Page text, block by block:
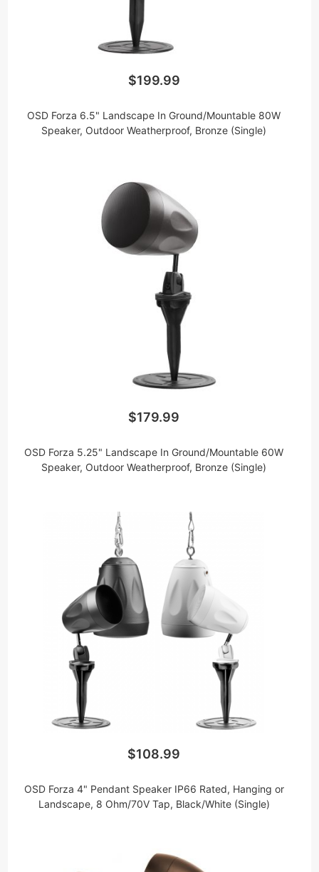
$199.99
OSD Forza 6.5" Landscape In Ground/Mountable 80W
Speaker, Outdoor Weatherproof, Bronze (Single)
$179.99
OSD Forza 5.25" Landscape In Ground/Mountable 60W
Speaker, Outdoor Weatherproof, Bronze (Single)
$108.99
OSD Forza 4" Pendant Speaker IP66 Rated, Hanging or
Landscape, 8 Ohm/70V Tap, Black/White (Single)